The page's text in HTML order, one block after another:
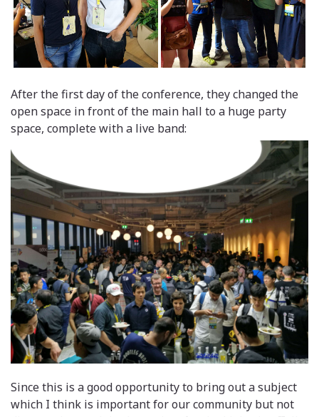
After the first day of the conference, they changed the
open space in front of the main hall to a huge party
space, complete with a live band:
Since this is a good opportunity to bring out a subject
which I think is important for our community but not